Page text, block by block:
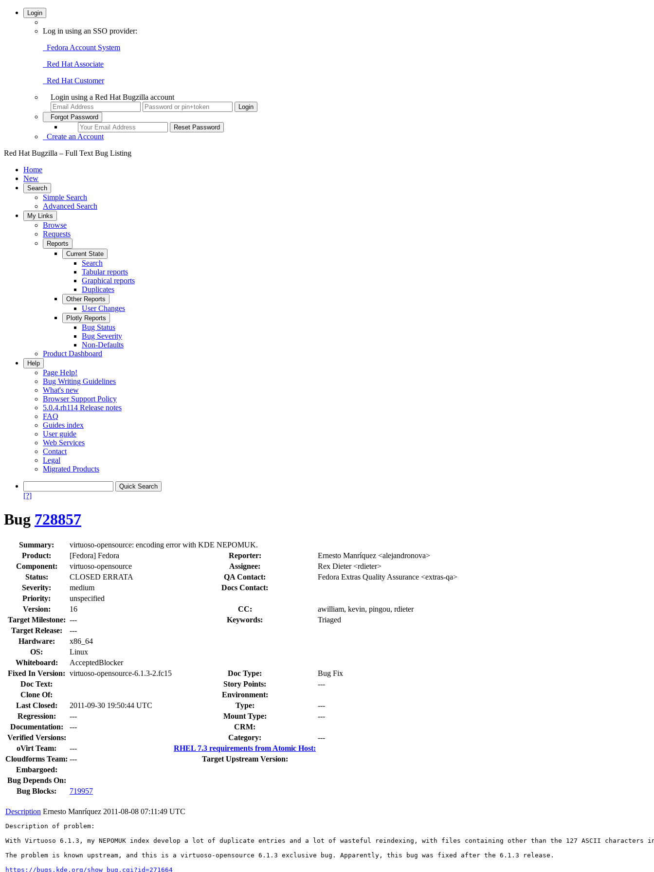
Login
Log in using an SSO provider:
Fedora Account System
Red Hat Associate
Red Hat Customer
Login using a Red Hat Bugzilla account
Forgot Password
Create an Account
Red Hat Bugzilla – Full Text Bug Listing
Home
New
Search
Simple Search
Advanced Search
My Links
Browse
Requests
Reports
Current State
Search
Tabular reports
Graphical reports
Duplicates
Other Reports
User Changes
Plotly Reports
Bug Status
Bug Severity
Non-Defaults
Product Dashboard
Help
Page Help!
Bug Writing Guidelines
What's new
Browser Support Policy
5.0.4.rh114 Release notes
FAQ
Guides index
User guide
Web Services
Contact
Legal
Migrated Products
[?]
Bug 728857
Summary:
virtuoso-opensource: encoding error with KDE NEPOMUK.
Product:
[Fedora] Fedora Reporter:
Ernesto Manríquez <alejandronova>
Component:
virtuoso-opensource Assignee:
Rex Dieter <rdieter>
Status:
CLOSED ERRATA QA Contact:
Fedora Extras Quality Assurance <extras-qa>
Severity:
medium
Docs Contact:
Priority:
unspecified
Version:
16 CC:
awilliam, kevin, pingou, rdieter
Target Milestone: --- Keywords:
Triaged
Target Release:
---
Hardware:
x86_64
OS:
Linux
Whiteboard:
AcceptedBlocker
Fixed In Version: virtuoso-opensource-6.1.3-2.fc15 Doc Type:
Bug Fix
Doc Text:
Story Points:
---
Clone Of:
Environment:
Last Closed:
2011-09-30 19:50:44 UTC Type:
---
Regression:
--- Mount Type:
---
Documentation:
---
CRM:
Verified Versions:
Category:
---
oVirt Team:
---
RHEL 7.3 requirements from Atomic Host:
Cloudforms Team: ---
Target Upstream Version:
Embargoed:
Bug Depends On:
Bug Blocks:
719957
Description Ernesto Manríquez 2011-08-08 07:11:49 UTC
Description of problem:
With Virtuoso 6.1.3, my NEPOMUK index develop a lot of duplicate entries and a lot of wasteful reindexing, with files containing other than the 127 ASCII characters in
The problem is known upstream, and this is a virtuoso-opensource 6.1.3 exclusive bug. Apparently, this bug was fixed after the 6.1.3 release.
https://bugs.kde.org/show_bug.cgi?id=271664